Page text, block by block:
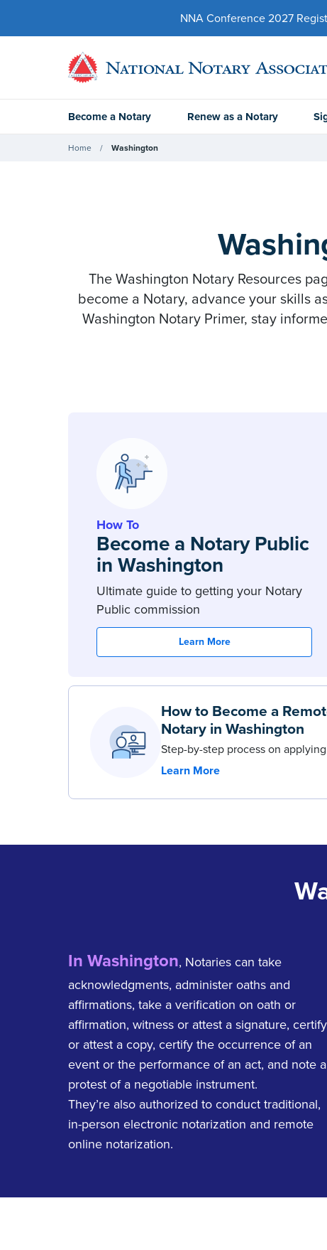
NNA Conference 2027
Become a Notary Renew as a Notary
Home Washington
The Washington Notary Resources
become a Notary, advance your skills
Washington Notary Primer, stay
How To
Become a Notary Public
in Washington
Ultimate guide to getting your Notary
Public commission
Learn More
How to Become a
Notary in Washington
Step-by-step process on
Learn More
In Washington, Notaries can take
acknowledgments, administer oaths and
affirmations, take a verification on oath or
affirmation, witness or attest a signature, certify
or attest a copy, certify the occurrence of an
event or the performance of an act, and note a
protest of a negotiable instrument.
They’re also authorized to conduct traditional,
in-person electronic notarization and remote
online notarization.